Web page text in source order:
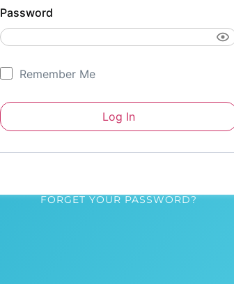
Password
Remember Me
FORGET YOUR PASSWORD?